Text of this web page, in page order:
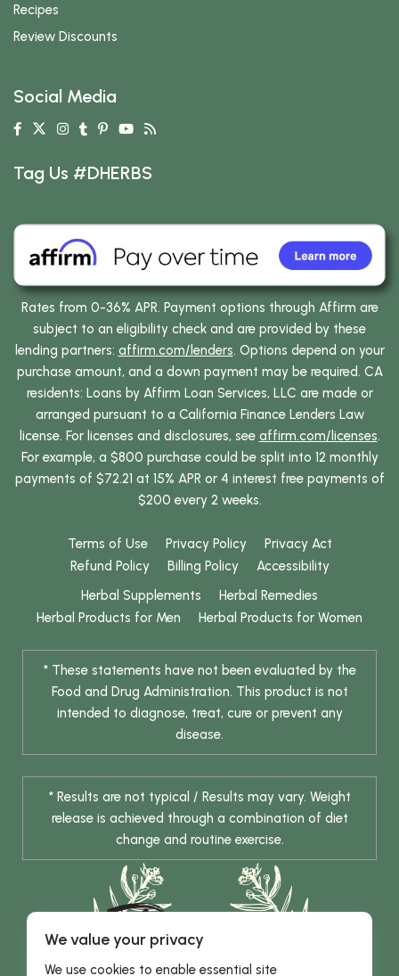
Recipes
Review Discounts
Social Media
Tag Us #DHERBS
Rates from 0-36% APR. Payment options through Affirm are
subject to an eligibility check and are provided by these
lending partners: affirm.com/lenders. Options depend on your
purchase amount, and a down payment may be required. CA
residents: Loans by Affirm Loan Services, LLC are made or
arranged pursuant to a California Finance Lenders Law
license. For licenses and disclosures, see affirm.com/licenses.
For example, a $800 purchase could be split into 12 monthly
payments of $72.21 at 15% APR or 4 interest free payments of
$200 every 2 weeks.
Terms of Use Privacy Policy
Privacy Act
Refund Policy
Billing Policy
Accessibility
Herbal Supplements
Herbal Remedies
Herbal Products for Men
Herbal Products for Women
* These statements have not been evaluated by the
Food and Drug Administration. This product is not
intended to diagnose, treat, cure or prevent any
disease.
* Results are not typical / Results may vary. Weight
release is achieved through a combination of diet
change and routine exercise.
We value your privacy
We use cookies to enable essential site